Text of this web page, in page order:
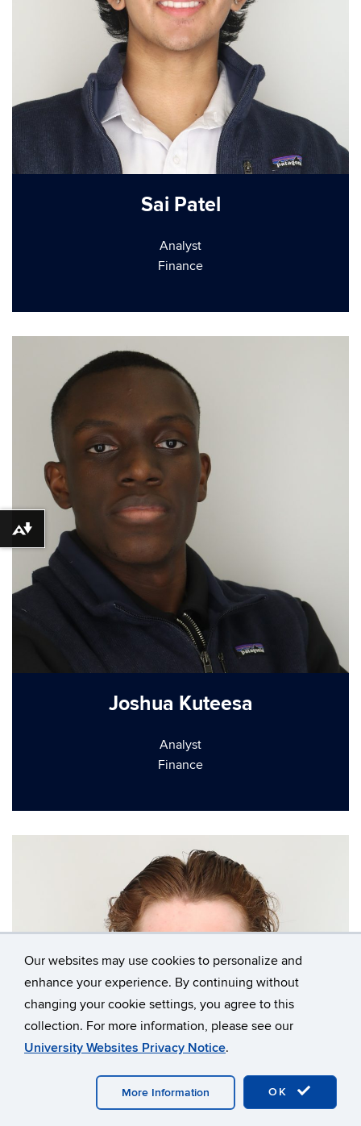
Our websites may use cookies to personalize and
enhance your experience. By continuing without
changing your cookie settings, you agree to this
collection. For more information, please see our
University Websites Privacy Notice.
OK
More Information
Sai Patel
Analyst
Finance
Joshua Kuteesa
Analyst
Finance
Download alternative formats ...